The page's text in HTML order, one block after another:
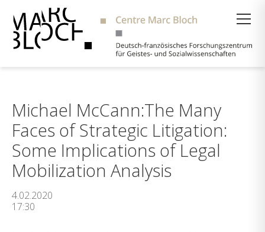
Michael McCann:The Many
Faces of Strategic Litigation:
Some Implications of Legal
Mobilization Analysis
4.02.2020
17:30